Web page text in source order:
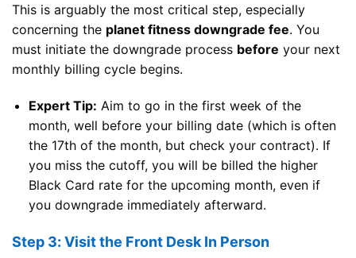
This is arguably the most critical step, especially
concerning the planet fitness downgrade fee. You
must initiate the downgrade process before your next
monthly billing cycle begins.
Expert Tip: Aim to go in the first week of the
month, well before your billing date (which is often
the 17th of the month, but check your contract). If
you miss the cutoff, you will be billed the higher
Black Card rate for the upcoming month, even if
you downgrade immediately afterward.
Step 3: Visit the Front Desk In Person